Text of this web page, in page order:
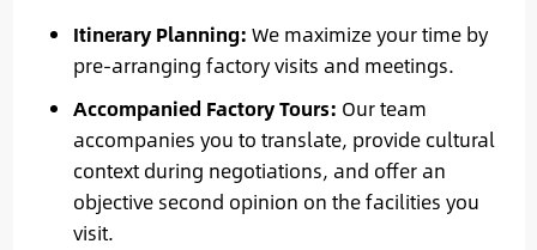
Itinerary Planning: We maximize your time by
pre-arranging factory visits and meetings.
Accompanied Factory Tours: Our team
accompanies you to translate, provide cultural
context during negotiations, and offer an
objective second opinion on the facilities you
visit.